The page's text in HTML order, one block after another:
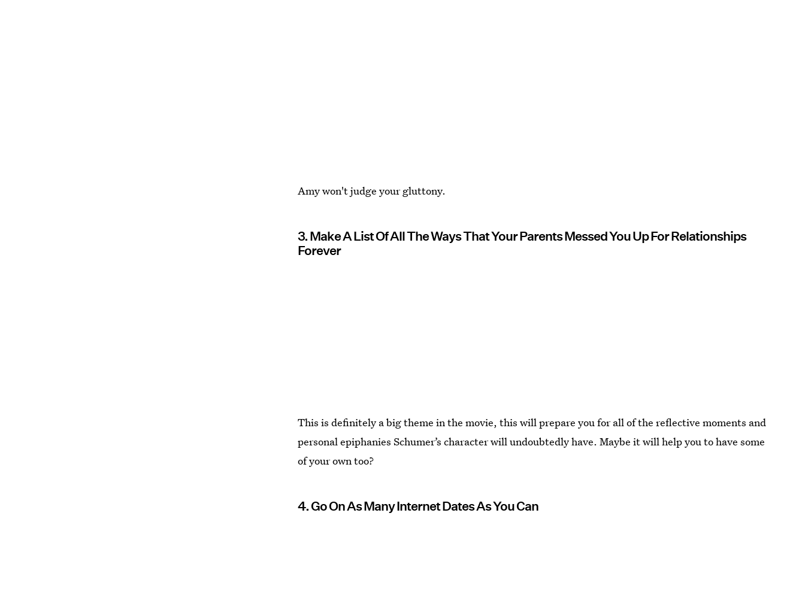
Amy won't judge your gluttony.
3. Make A List Of All The Ways That Your Parents Messed You Up For Relationships
Forever
This is definitely a big theme in the movie, this will prepare you for all of the reflective moments and
personal epiphanies Schumer’s character will undoubtedly have. Maybe it will help you to have some
of your own too?
4. Go On As Many Internet Dates As You Can